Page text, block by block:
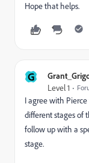
Hope that helps.
G
Level 1
I agree with
different stages of
follow up with a
stage.